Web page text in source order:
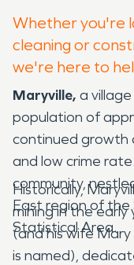
Whether you're
cleaning or
we're here to
Maryville, a
population of
continued growth
and low crime
community,
East region of
Statistical Area.
Historically,
mining in the early
(and his wife
is named),